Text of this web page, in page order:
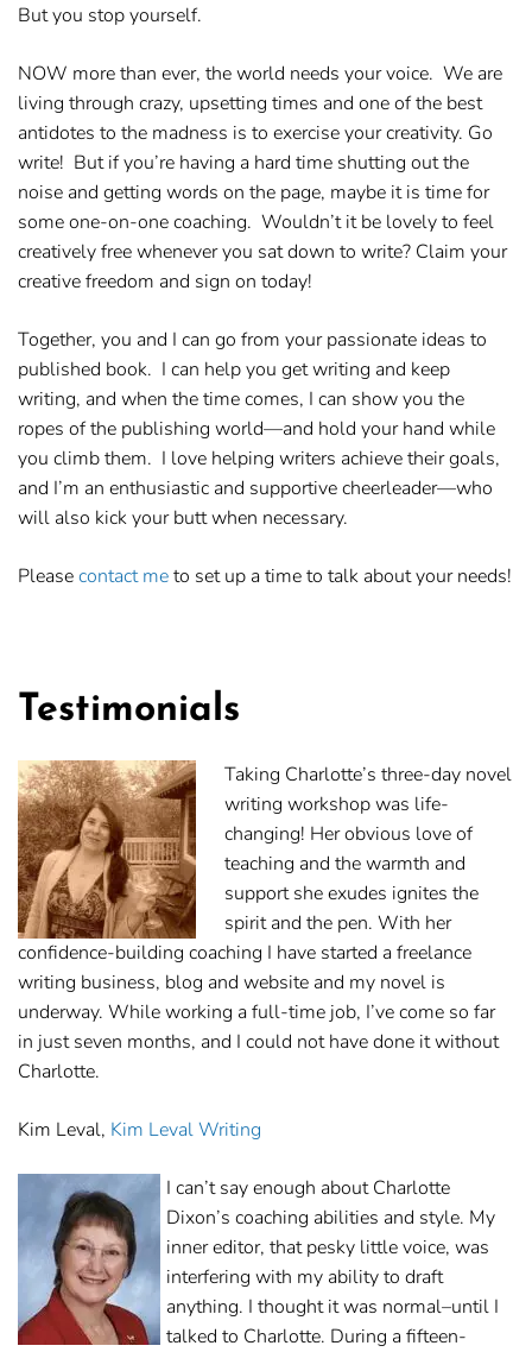
But you stop yourself.
NOW more than ever, the world needs your voice. We are
living through crazy, upsetting times and one of the best
antidotes to the madness is to exercise your creativity. Go
write! But if you’re having a hard time shutting out the
noise and getting words on the page, maybe it is time for
some one-on-one coaching. Wouldn’t it be lovely to feel
creatively free whenever you sat down to write? Claim your
creative freedom and sign on today!
Together, you and I can go from your passionate ideas to
published book. I can help you get writing and keep
writing, and when the time comes, I can show you the
ropes of the publishing world—and hold your hand while
you climb them. I love helping writers achieve their goals,
and I’m an enthusiastic and supportive cheerleader—who
will also kick your butt when necessary.
Pleasecontact meto set up a time to talk about your needs!
Testimonials
Taking Charlotte’s three-day novel
writing workshop was life-
changing! Her obvious love of
teaching and the warmth and
support she exudes ignites the
spirit and the pen. With her
confidence-building coaching I have started a freelance
writing business, blog and website and my novel is
underway. While working a full-time job, I’ve come so far
in just seven months, and I could not have done it without
Charlotte.
Kim Leval, Kim Leval Writing
I can’t say enough about Charlotte
Dixon’s coaching abilities and style. My
inner editor, that pesky little voice, was
interfering with my ability to draft
anything. I thought it was normal–until I
talked to Charlotte. During a fifteen-